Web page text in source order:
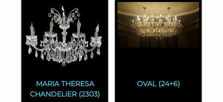
MARIA THERESA
CHANDELIER (2303)
OVAL (24+6)